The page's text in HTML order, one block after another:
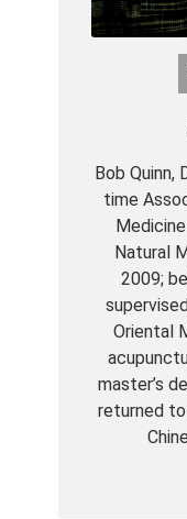
Bob Quinn,
time
Natural
2009;
Oriental
master’s
returned